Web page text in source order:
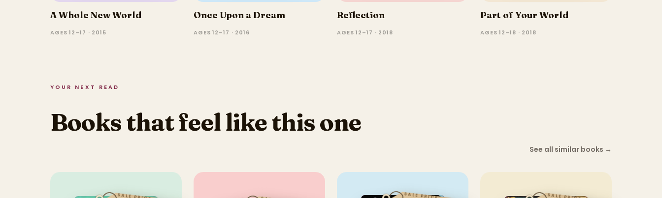
A Whole New World
AGES 12–17 · 2015
Once Upon a Dream
AGES 12–17 · 2016
Reflection
AGES 12–17 · 2018
Part of Your World
AGES 12–18 · 2018
YOUR NEXT READ
Books that feel like this one
See all similar books →
SALE PRICE